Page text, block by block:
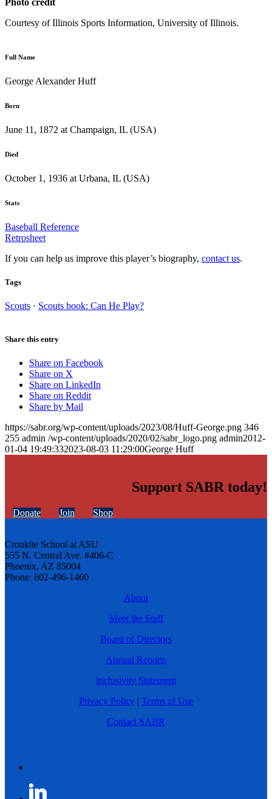
Courtesy of Illinois Sports Information, University of Illinois.
Full Name
George Alexander Huff
Born
June 11, 1872 at Champaign, IL (USA)
Died
October 1, 1936 at Urbana, IL (USA)
Stats
Baseball Reference
Retrosheet
If you can help us improve this player’s biography, contact us.
Tags
Scouts · Scouts book: Can He Play?
Share this entry
Share on Facebook
Share on X
Share on LinkedIn
Share on Reddit
Share by Mail
https://sabr.org/wp-content/uploads/2023/08/Huff-George.png 346
255 admin /wp-content/uploads/2020/02/sabr_logo.png admin2012-
01-04 19:49:332023-08-03 11:29:00George Huff
Support SABR today!
Donate Join Shop
Cronkite School at ASU
555 N. Central Ave. #406-C
Phoenix, AZ 85004
Phone: 602-496-1460
About
Meet the Staff
Board of Directors
Annual Reports
Inclusivity Statement
Privacy Policy | Terms of Use
Contact SABR